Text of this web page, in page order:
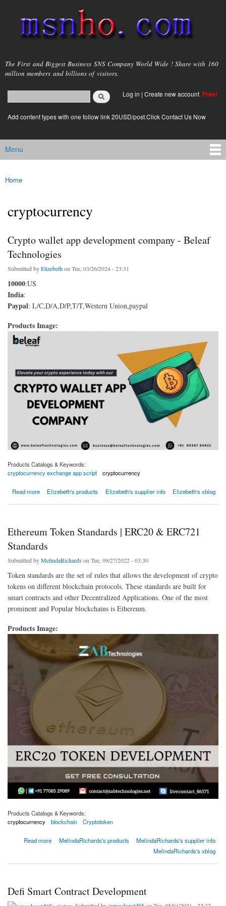
main
content
msnho.com
The First and Biggest Business SNS Company World Wide ! Share with 160
million members and billions of visitors.
Search form
login link
Log in | Create new account Free!
Add content types with one follow link 20USD/post.Click Contact Us Now
Main menu
Menu
You are here
Home
cryptocurrency
Crypto wallet app development company - Beleaf
Technologies
Submitted byElizebethon Tue, 03/26/2024 - 23:31
10000:US
India:
Paypal: L/C,D/A,D/P,T/T,Western Union,paypal
Products Image:
Products Catalogs & Keywords:
cryptocurrency exchange app script
cryptocurrency
Read more
about Crypto wallet app development company - Beleaf Technologies
Elizebeth's products Elizebeth's supplier info Elizebeth's xblog
Ethereum Token Standards | ERC20 & ERC721
Standards
Submitted byMelindaRichards on Tue, 09/27/2022 - 03:30
Token standards are the set of rules that allows the development of crypto
tokens on different blockchain protocols. These standards are built for
smart contracts and other Decentralized Applications. One of the most
prominent and Popular blockchains is Ethereum.
Products Image:
Products Catalogs & Keywords:
cryptocurrency
blockchain Cryptotoken
Read more
about Ethereum Token Standards | ERC20 & ERC721 Standards
MelindaRichards's products
MelindaRichards's supplier info
MelindaRichards's xblog
Defi Smart Contract Development